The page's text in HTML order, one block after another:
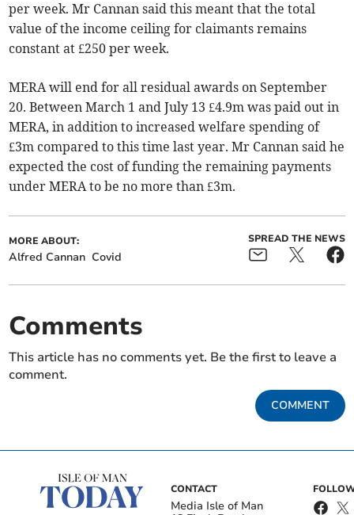
per week. Mr Cannan said this meant that the total
value of the income ceiling for claimants remains
constant at £250 per week.
MERA will end for all residual awards on September
20. Between March 1 and July 13 £4.9m was paid out in
MERA, in addition to increased welfare spending of
£3m compared to this time last year. Mr Cannan said he
expected the cost of funding the remaining payments
under MERA to be no more than £3m.
MORE ABOUT:
Alfred Cannan Covid
SPREAD THE NEWS
Comments
This article has no comments yet. Be the first to leave a
comment.
COMMENT
CONTACT
Media Isle of Man